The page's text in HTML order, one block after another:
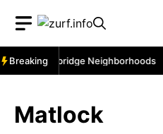
content
Breaking
Cowbridge Neighborhoods 10
Matlock